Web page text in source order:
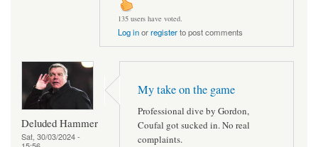
135 users have voted.
Log inorregisterto post comments
Deluded Hammer
Sat, 30/03/2024 -
My take on the game
Professional dive by Gordon,
Coufal got sucked in. No real
complaints.